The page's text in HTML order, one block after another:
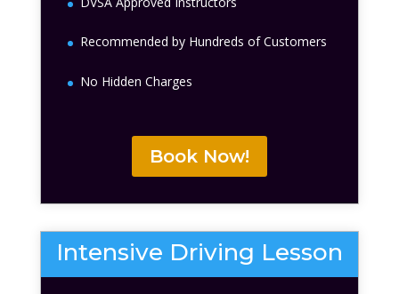
Recommended by Hundreds of Customers
No Hidden Charges
Book Now!
Intensive Driving Lesson